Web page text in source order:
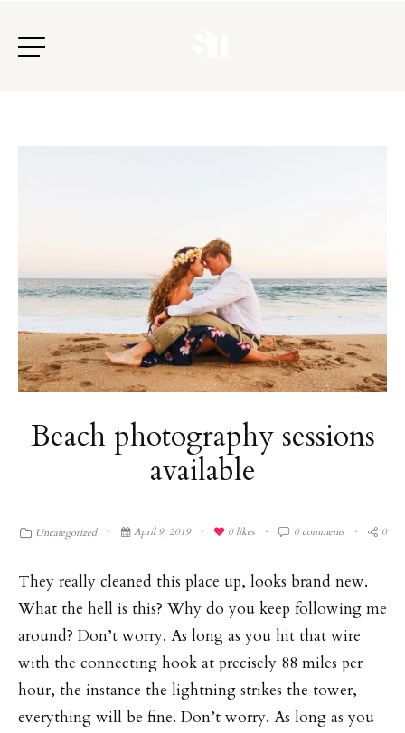
Beach photography sessions
available
Uncategorized April 9, 2019 0likes 0 comments 0
They really cleaned this place up, looks brand new.
What the hell is this? Why do you keep following me
around? Don’t worry. As long as you hit that wire
with the connecting hook at precisely 88 miles per
hour, the instance the lightning strikes the tower,
everything will be fine. Don’t worry. As long as you